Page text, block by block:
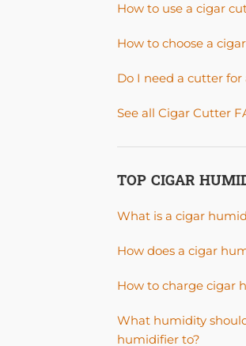
How to use a cigar
How to choose a
Do I need a cutter for
See all Cigar Cutter
TOP CIGAR
What is a cigar
How does a cigar
How to charge cigar
What humidity
humidifier to?